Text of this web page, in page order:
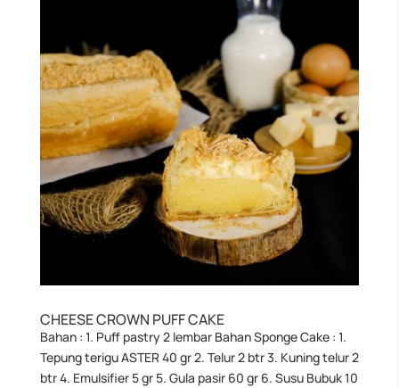
CHEESE CROWN PUFF CAKE
Bahan : 1. Puff pastry 2 lembar Bahan Sponge Cake : 1.
Tepung terigu ASTER 40 gr 2. Telur 2 btr 3. Kuning telur 2
btr 4. Emulsifier 5 gr 5. Gula pasir 60 gr 6. Susu Bubuk 10